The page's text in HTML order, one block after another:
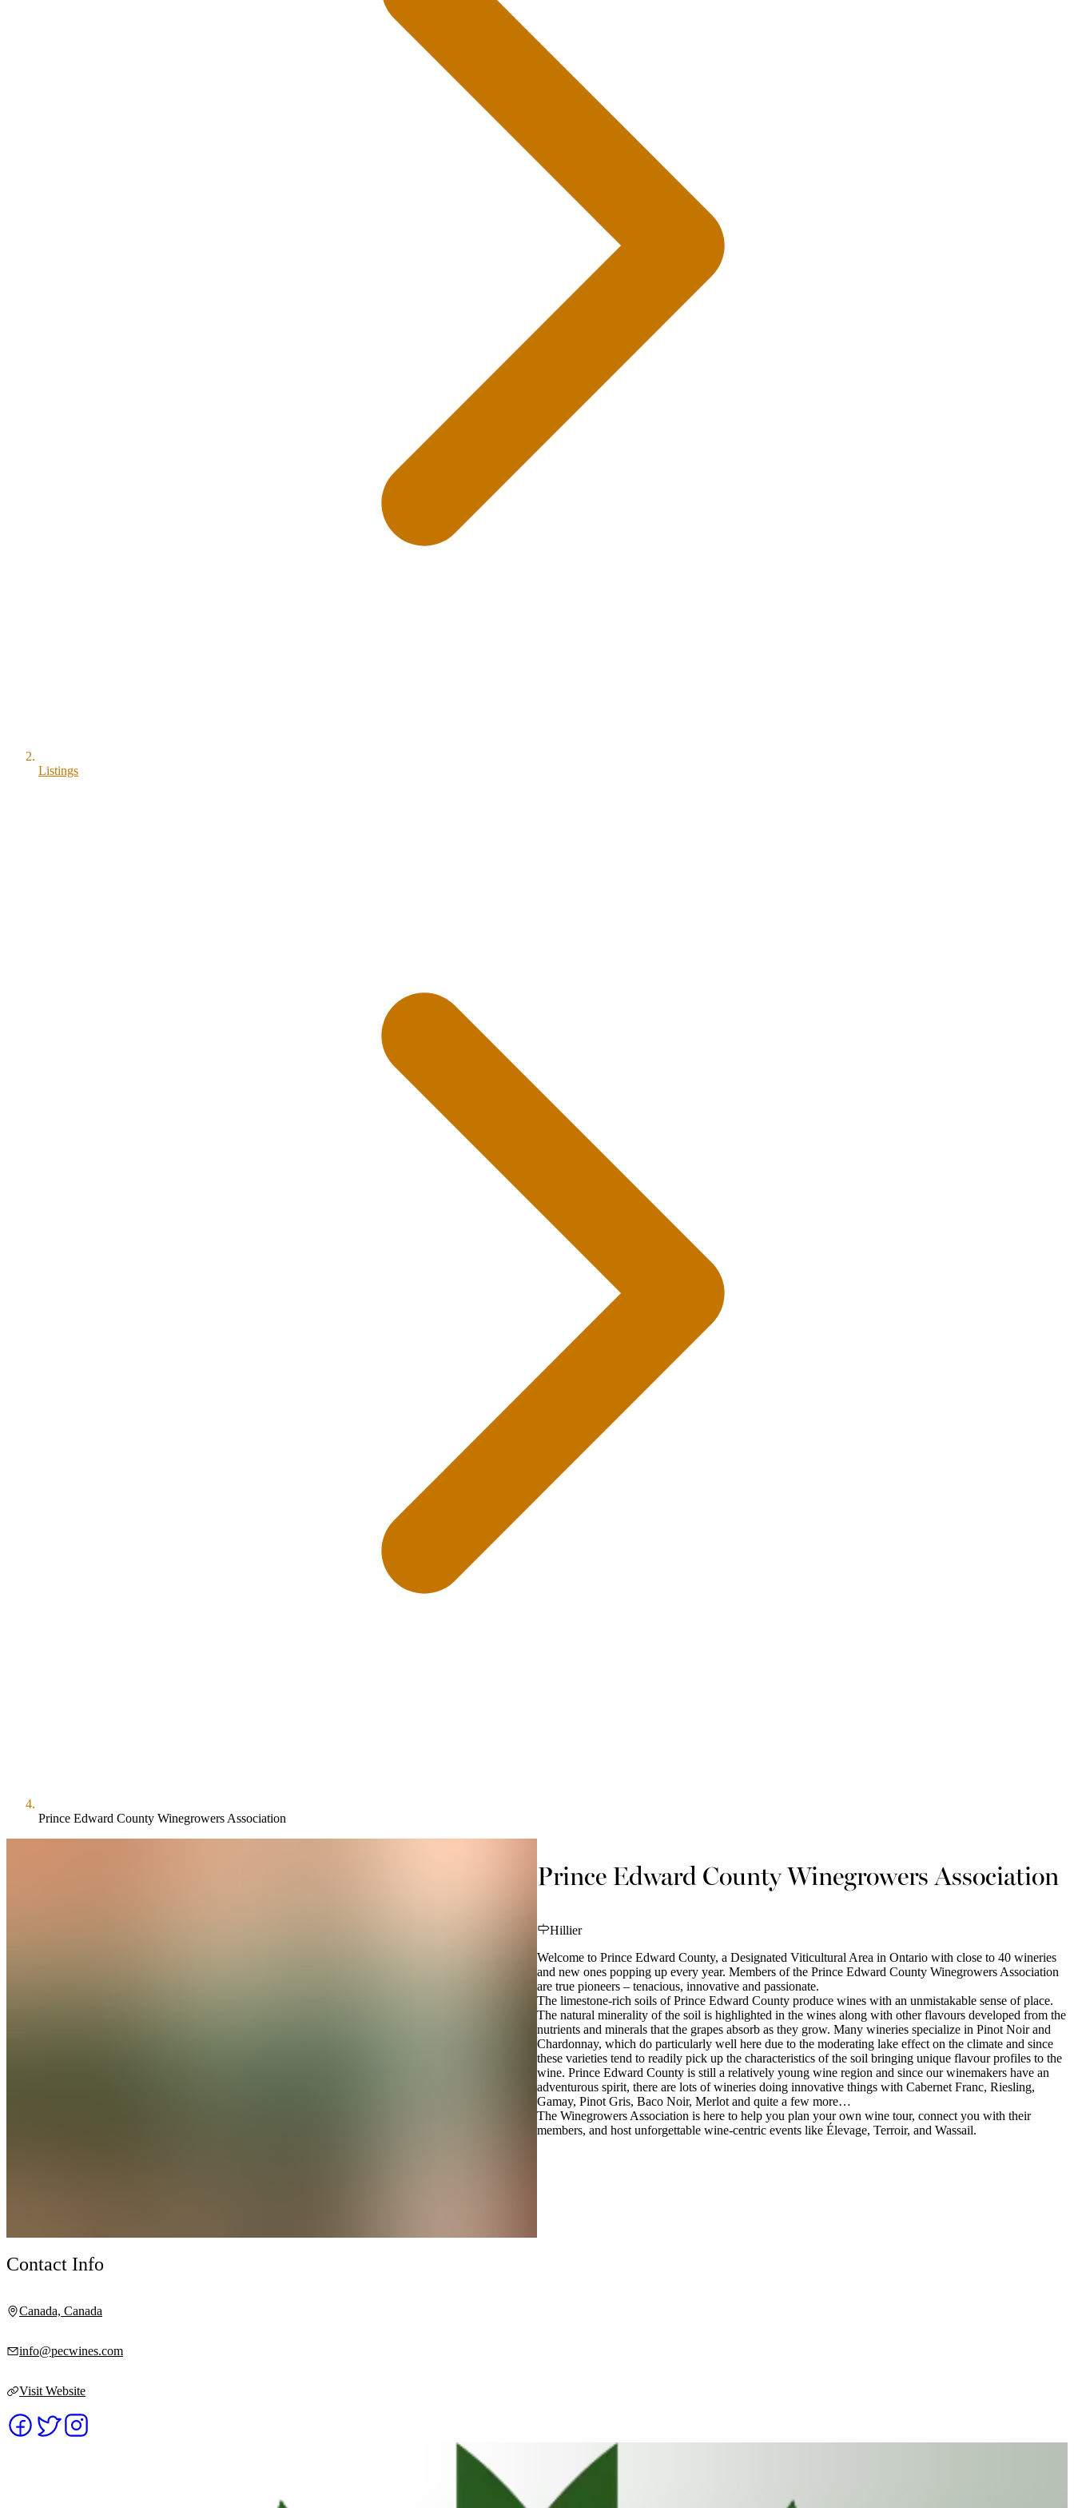
Listings
Prince Edward County Winegrowers Association
Prince Edward County Winegrowers Association
Hillier
Welcome to Prince Edward County, a Designated Viticultural Area in Ontario with close to 40 wineries
and new ones popping up every year. Members of the Prince Edward County Winegrowers Association
are true pioneers – tenacious, innovative and passionate.
The limestone-rich soils of Prince Edward County produce wines with an unmistakable sense of place.
The natural minerality of the soil is highlighted in the wines along with other flavours developed from the
nutrients and minerals that the grapes absorb as they grow. Many wineries specialize in Pinot Noir and
Chardonnay, which do particularly well here due to the moderating lake effect on the climate and since
these varieties tend to readily pick up the characteristics of the soil bringing unique flavour profiles to the
wine. Prince Edward County is still a relatively young wine region and since our winemakers have an
adventurous spirit, there are lots of wineries doing innovative things with Cabernet Franc, Riesling,
Gamay, Pinot Gris, Baco Noir, Merlot and quite a few more…
The Winegrowers Association is here to help you plan your own wine tour, connect you with their
members, and host unforgettable wine-centric events like Élevage, Terroir, and Wassail.
Contact Info
Canada, Canada
info@pecwines.com
Visit Website